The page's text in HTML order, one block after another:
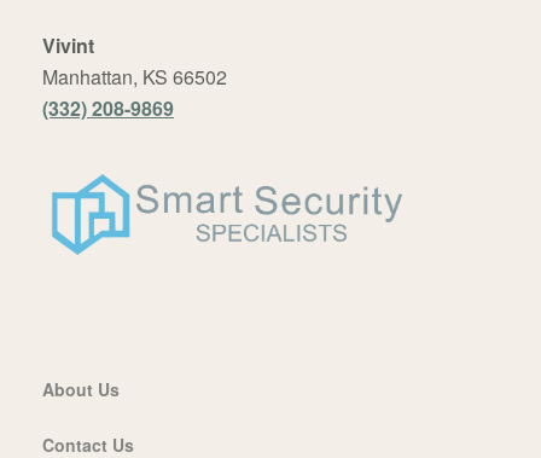
Vivint
Manhattan, KS 66502
(332) 208-9869
About Us
Contact Us